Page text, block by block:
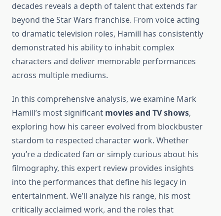
decades reveals a depth of talent that extends far
beyond the Star Wars franchise. From voice acting
to dramatic television roles, Hamill has consistently
demonstrated his ability to inhabit complex
characters and deliver memorable performances
across multiple mediums.
In this comprehensive analysis, we examine Mark
Hamill’s most significant movies and TV shows,
exploring how his career evolved from blockbuster
stardom to respected character work. Whether
you’re a dedicated fan or simply curious about his
filmography, this expert review provides insights
into the performances that define his legacy in
entertainment. We’ll analyze his range, his most
critically acclaimed work, and the roles that